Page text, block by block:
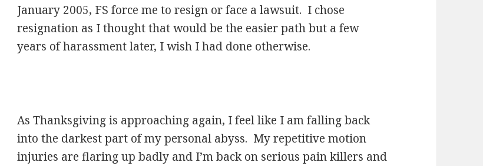
January 2005, FS force me to resign or face a lawsuit. I chose
resignation as I thought that would be the easier path but a few
years of harassment later, I wish I had done otherwise.
As Thanksgiving is approaching again, I feel like I am falling back
into the darkest part of my personal abyss. My repetitive motion
injuries are flaring up badly and I’m back on serious pain killers and